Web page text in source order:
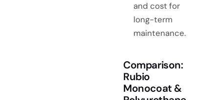
and cost for
long-term
maintenance.
Comparison:
Rubio
Monocoat &